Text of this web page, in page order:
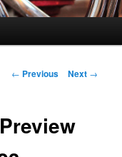
Post
← Previous Next →